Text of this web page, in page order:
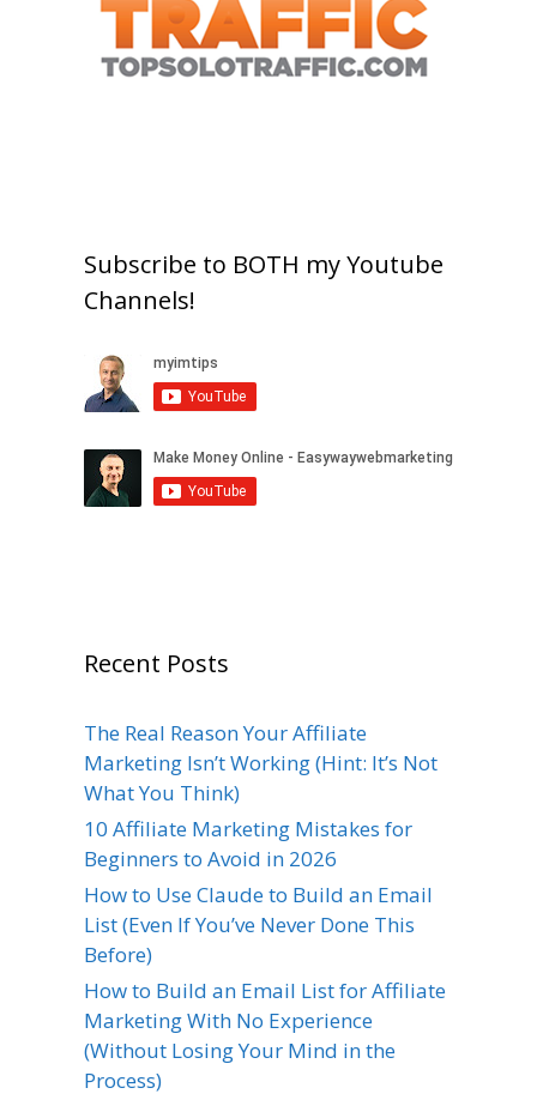
Subscribe to BOTH my Youtube
Channels!
Recent Posts
The Real Reason Your Affiliate
Marketing Isn’t Working (Hint: It’s Not
What You Think)
10 Affiliate Marketing Mistakes for
Beginners to Avoid in 2026
How to Use Claude to Build an Email
List (Even If You’ve Never Done This
Before)
How to Build an Email List for Affiliate
Marketing With No Experience
(Without Losing Your Mind in the
Process)